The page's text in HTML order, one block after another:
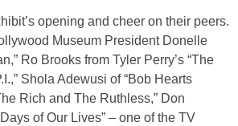
opening and cheer on their peers.
Museum President Donelle
Ro Brooks from Tyler Perry’s “The
Shola Adewusi of “Bob Hearts
Rich and The Ruthless,” Don
of Our Lives” – one of the TV